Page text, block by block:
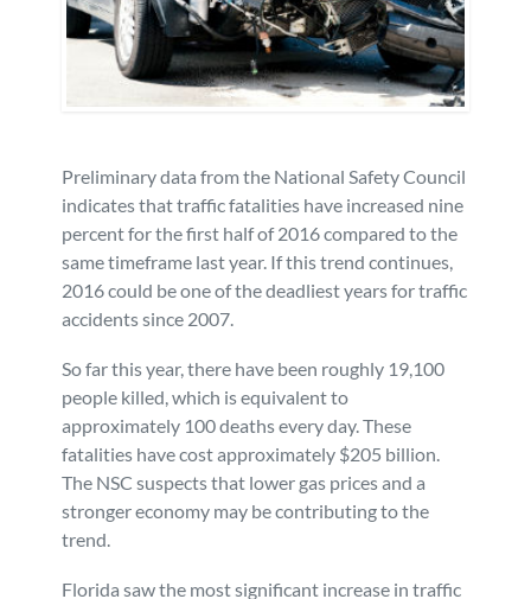
Personal Injury
Workers’ Compensation
Veterans Benefits
Admiralty & Maritime Law
Class Actions
Mass Torts
FAQ
Careers
Preliminary data from the National Safety Council
indicates that traffic fatalities have increased nine
percent for the first half of 2016 compared to the
same timeframe last year. If this trend continues,
2016 could be one of the deadliest years for traffic
accidents since 2007.
So far this year, there have been roughly 19,100
people killed, which is equivalent to
approximately 100 deaths every day. These
fatalities have cost approximately $205 billion.
The NSC suspects that lower gas prices and a
stronger economy may be contributing to the
trend.
Florida saw the most significant increase in traffic